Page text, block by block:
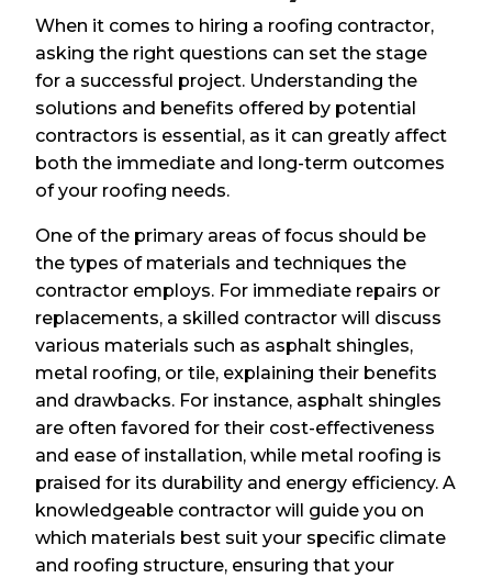
When it comes to hiring a roofing contractor,
asking the right questions can set the stage
for a successful project. Understanding the
solutions and benefits offered by potential
contractors is essential, as it can greatly affect
both the immediate and long-term outcomes
of your roofing needs.
One of the primary areas of focus should be
the types of materials and techniques the
contractor employs. For immediate repairs or
replacements, a skilled contractor will discuss
various materials such as asphalt shingles,
metal roofing, or tile, explaining their benefits
and drawbacks. For instance, asphalt shingles
are often favored for their cost-effectiveness
and ease of installation, while metal roofing is
praised for its durability and energy efficiency. A
knowledgeable contractor will guide you on
which materials best suit your specific climate
and roofing structure, ensuring that your